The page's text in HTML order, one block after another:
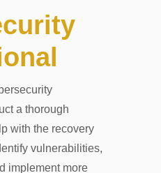
a thorough
with the recovery
vulnerabilities,
implement more